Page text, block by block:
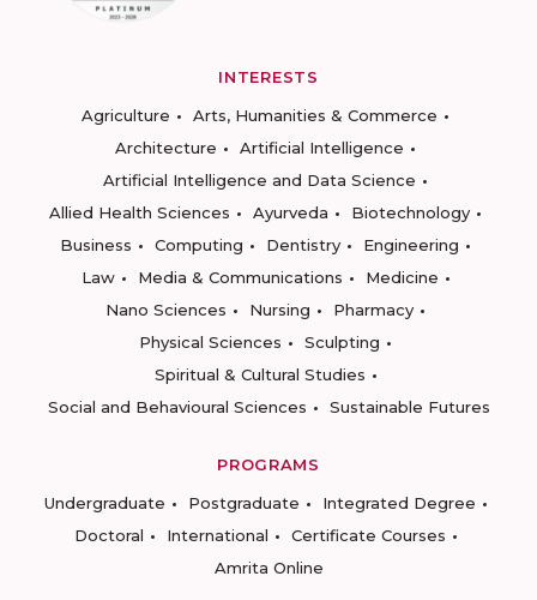
INTERESTS
Agriculture
Arts, Humanities & Commerce
Architecture
Artificial Intelligence
Artificial Intelligence and Data Science
Allied Health Sciences
Ayurveda
Biotechnology
Business
Computing Dentistry
Engineering
Law
Media & Communications
Medicine
Nano Sciences
Nursing
Pharmacy
Physical Sciences
Sculpting
Spiritual & Cultural Studies
Social and Behavioural Sciences
Sustainable Futures
PROGRAMS
Undergraduate
Postgraduate
Integrated Degree
Doctoral
International
Certificate Courses
Amrita Online